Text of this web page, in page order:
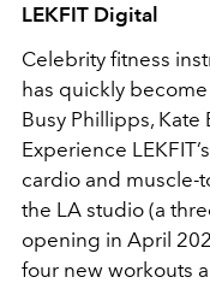
LEKFIT Digital
Celebrity fitness
has quickly
Busy Phillipps, Kate
Experience
cardio and muscle-
the LA studio (a
opening in April
four new workouts